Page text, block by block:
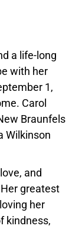
a life-long
with her
1,
Carol
Braunfels
Wilkinson
and
greatest
her
kindness,